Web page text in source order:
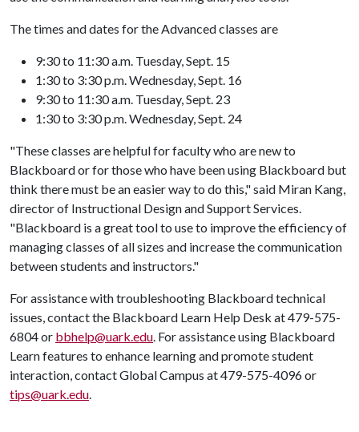
The times and dates for the Advanced classes are
9:30 to 11:30 a.m. Tuesday, Sept. 15
1:30 to 3:30 p.m. Wednesday, Sept. 16
9:30 to 11:30 a.m. Tuesday, Sept. 23
1:30 to 3:30 p.m. Wednesday, Sept. 24
"These classes are helpful for faculty who are new to
Blackboard or for those who have been using Blackboard but
think there must be an easier way to do this," said Miran Kang,
director of Instructional Design and Support Services.
"Blackboard is a great tool to use to improve the efficiency of
managing classes of all sizes and increase the communication
between students and instructors."
For assistance with troubleshooting Blackboard technical
issues, contact the Blackboard Learn Help Desk at 479-575-
6804 or bbhelp@uark.edu. For assistance using Blackboard
Learn features to enhance learning and promote student
interaction, contact Global Campus at 479-575-4096 or
tips@uark.edu.